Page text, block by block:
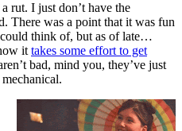
rut. I just don’t have the
There was a point that it was fun
think of, but as of late…
it takes some effort to get
bad, mind you, they’ve just